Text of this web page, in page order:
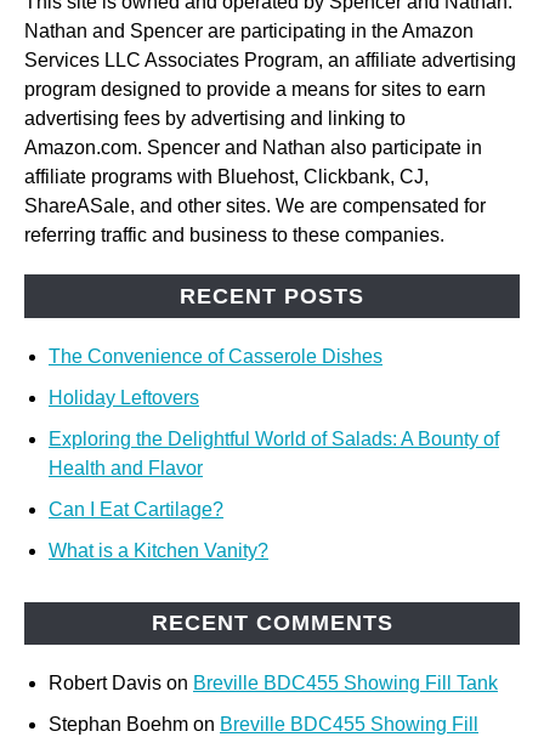
Nathan and Spencer are participating in the Amazon
Services LLC Associates Program, an affiliate advertising
program designed to provide a means for sites to earn
advertising fees by advertising and linking to
Amazon.com. Spencer and Nathan also participate in
affiliate programs with Bluehost, Clickbank, CJ,
ShareASale, and other sites. We are compensated for
referring traffic and business to these companies.
RECENT POSTS
The Convenience of Casserole Dishes
Holiday Leftovers
Exploring the Delightful World of Salads: A Bounty of
Health and Flavor
Can I Eat Cartilage?
What is a Kitchen Vanity?
RECENT COMMENTS
Robert Davis on Breville BDC455 Showing Fill Tank
Stephan Boehm on Breville BDC455 Showing Fill